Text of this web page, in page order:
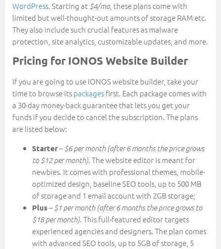
WordPress. Starting at $4/mo, these plans come with
limited but well-thought-out amounts of storage RAM etc.
They also include such crucial features as malware
protection, site analytics, customizable updates, and more.
Pricing for IONOS Website Builder
If you are going to use IONOS website builder, take your
time to browse itspackagesfirst. Each package comes with
a 30-day money-back guarantee that lets you get your
funds if you decide to cancel the subscription. The plans
are listed below:
Starter–$6 per month (after 6 months the price grows
to $12 per month). The website editor is meant for
newbies. It comes with professional themes, mobile-
optimized design, baseline SEO tools, up to 500 MB
of storage and 1 email account with 2GB storage;
Plus–$1 per month (after 6 months the price grows to
$18 per month). This full-featured editor targets
experienced agencies and designers. The plan comes
with advanced SEO tools, up to 5GB of storage, 5